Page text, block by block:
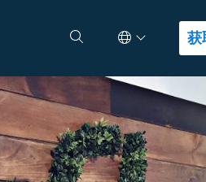
查找答案Select 获